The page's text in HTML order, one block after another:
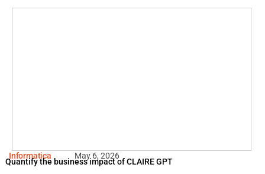
Informatica May 6, 2026
Quantify the business impact of CLAIRE GPT